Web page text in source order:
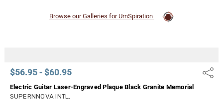
$56.95 - $60.95 Share
Electric Guitar Laser-Engraved Plaque Black Granite Memorial
SUPERNNOVA INTL.
Browse our Galleries for UrnSpiration